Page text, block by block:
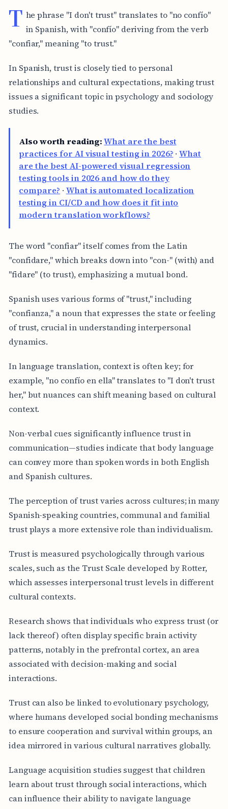
T he phrase "I don't trust" translates to "no confío"
in Spanish, with "confío" deriving from the verb
"confiar," meaning "to trust."
In Spanish, trust is closely tied to personal
relationships and cultural expectations, making trust
issues a significant topic in psychology and sociology
studies.
Also worth reading: What are the best
practices for AI visual testing in 2026? ·What
are the best AI-powered visual regression
testing tools in 2026 and how do they
compare? · What is automated localization
testing in CI/CD and how does it fit into
modern translation workflows?
The word "confiar" itself comes from the Latin
"confidare," which breaks down into "con-" (with) and
"fidare" (to trust), emphasizing a mutual bond.
Spanish uses various forms of "trust," including
"confianza," a noun that expresses the state or feeling
of trust, crucial in understanding interpersonal
dynamics.
In language translation, context is often key; for
example, "no confío en ella" translates to "I don't trust
her," but nuances can shift meaning based on cultural
context.
Non-verbal cues significantly influence trust in
communication—studies indicate that body language
can convey more than spoken words in both English
and Spanish cultures.
The perception of trust varies across cultures; in many
Spanish-speaking countries, communal and familial
trust plays a more extensive role than individualism.
Trust is measured psychologically through various
scales, such as the Trust Scale developed by Rotter,
which assesses interpersonal trust levels in different
cultural contexts.
Research shows that individuals who express trust (or
lack thereof) often display specific brain activity
patterns, notably in the prefrontal cortex, an area
associated with decision-making and social
interactions.
Trust can also be linked to evolutionary psychology,
where humans developed social bonding mechanisms
to ensure cooperation and survival within groups, an
idea mirrored in various cultural narratives globally.
Language acquisition studies suggest that children
learn about trust through social interactions, which
can influence their ability to navigate language